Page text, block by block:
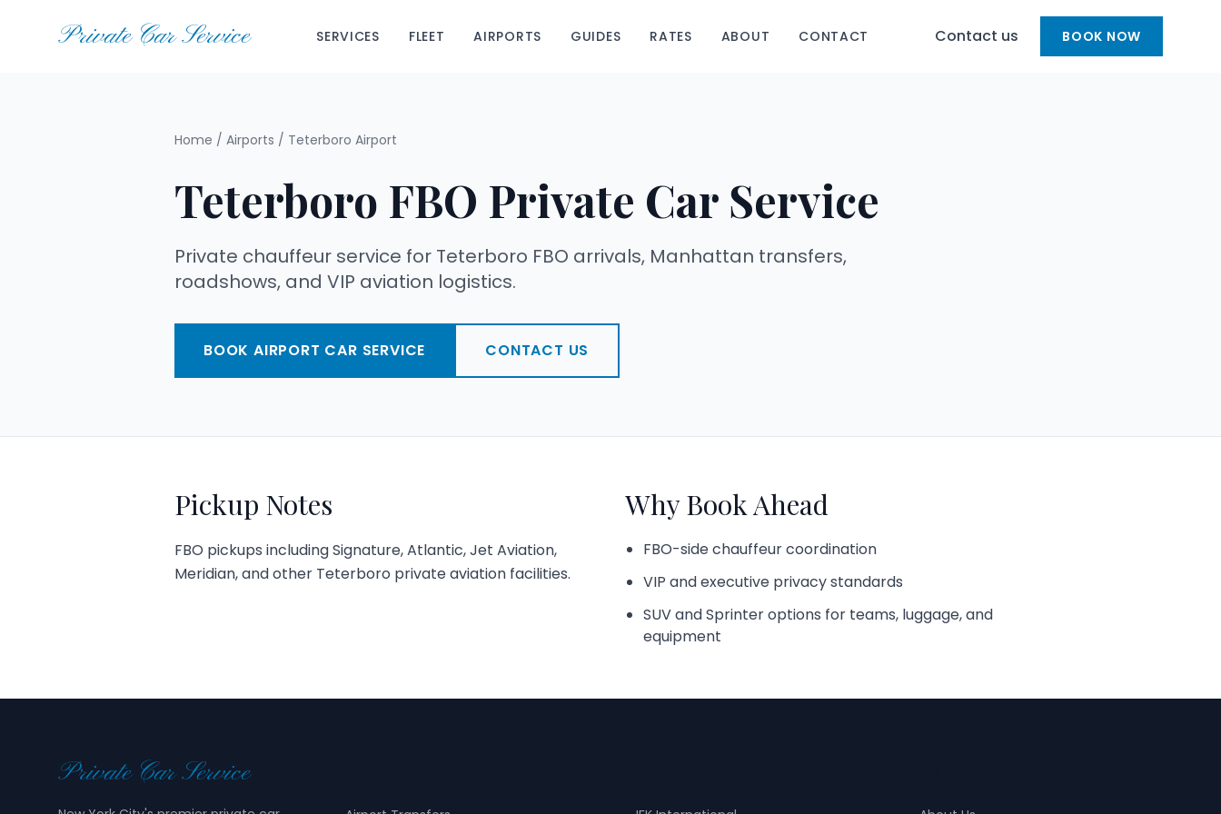
Private Car Service SERVICES FLEET AIRPORTS GUIDES RATES ABOUT CONTACT Contact us BOOK NOW
Home / Airports / Teterboro Airport
Teterboro FBO Private Car Service
Private chauffeur service for Teterboro FBO arrivals, Manhattan transfers,
roadshows, and VIP aviation logistics.
BOOK AIRPORT CAR SERVICE CONTACT US
Pickup Notes
FBO pickups including Signature, Atlantic, Jet Aviation,
Meridian, and other Teterboro private aviation facilities.
Why Book Ahead
FBO-side chauffeur coordination
VIP and executive privacy standards
SUV and Sprinter options for teams, luggage, and
equipment
Private Car Service